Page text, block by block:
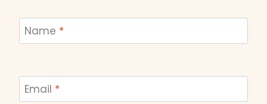
Name *
Email *